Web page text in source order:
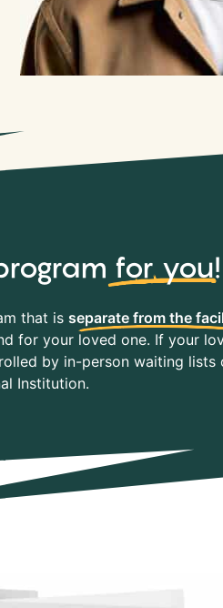
for you!
that is separate from the
for your loved one. If your
by in-person waiting lists
Institution.